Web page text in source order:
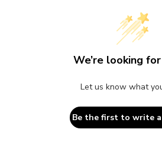
We’re looking
Let us know what
Be the first to write a